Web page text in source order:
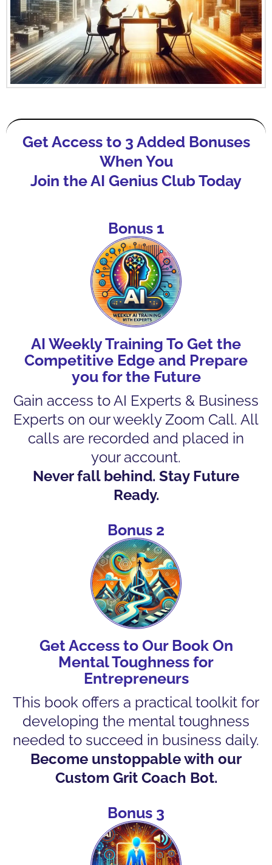
Get Access to 3 Added Bonuses
When You
Join the AI Genius Club Today
Bonus 1
AI Weekly Training To Get the
Competitive Edge and Prepare
you for the Future
Gain access to AI Experts & Business
Experts on our weekly Zoom Call. All
calls are recorded and placed in
your account.
Never fall behind. Stay Future
Ready.
Bonus 2
Get Access to Our Book On
Mental Toughness for
Entrepreneurs
This book offers a practical toolkit for
developing the mental toughness
needed to succeed in business daily.
Become unstoppable with our
Custom Grit Coach Bot.
Bonus 3